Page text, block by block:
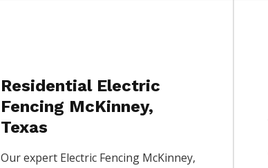
Residential Electric
Fencing McKinney,
Texas
Our expert Electric Fencing McKinney,